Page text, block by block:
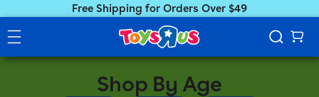
Free Shipping for Orders Over $49
Shop By Age